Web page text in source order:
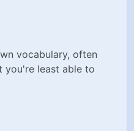
vocabulary, often
you're least able to